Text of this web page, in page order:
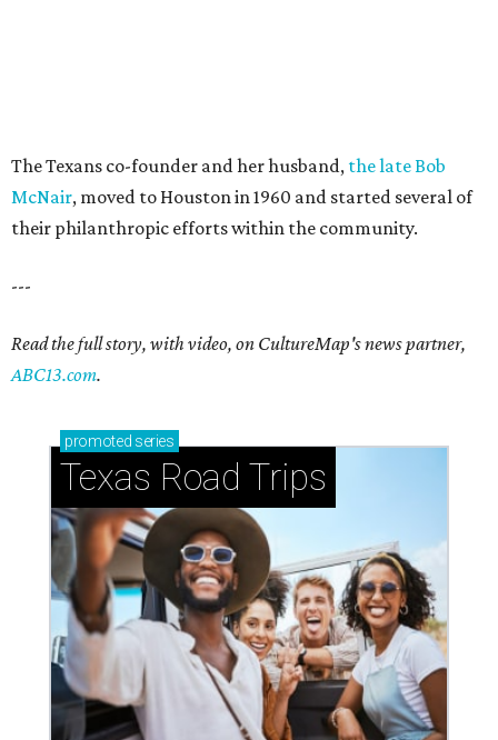
The Texans co-founder and her husband, the late Bob
McNair, moved to Houston in 1960 and started several of
their philanthropic efforts within the community.
---
Read the full story, with video, on CultureMap's news partner,
ABC13.com.
promoted series
Texas Road Trips